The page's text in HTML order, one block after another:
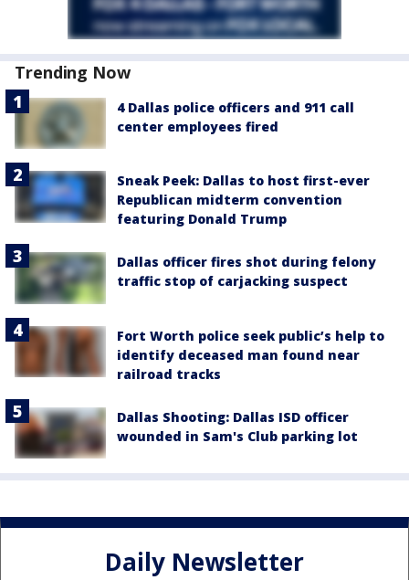
Trending Now
4 Dallas police officers and 911 call
center employees fired
Sneak Peek: Dallas to host first-ever
Republican midterm convention
featuring Donald Trump
Dallas officer fires shot during felony
traffic stop of carjacking suspect
Fort Worth police seek public’s help to
identify deceased man found near
railroad tracks
Dallas Shooting: Dallas ISD officer
wounded in Sam's Club parking lot
Daily Newsletter